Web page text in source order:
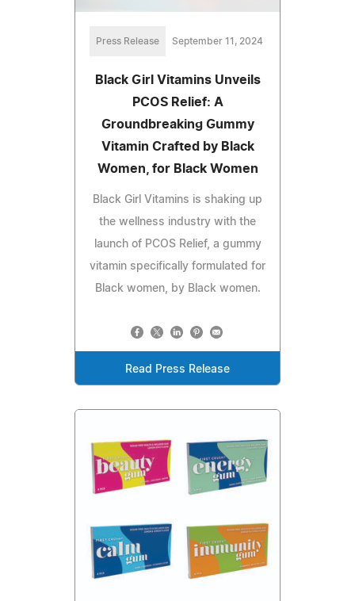
Press Release September 11, 2024
Black Girl Vitamins Unveils
PCOS Relief: A
Groundbreaking Gummy
Vitamin Crafted by Black
Women, for Black Women
Black Girl Vitamins is shaking up
the wellness industry with the
launch of PCOS Relief, a gummy
vitamin specifically formulated for
Black women, by Black women.
Read Press Release